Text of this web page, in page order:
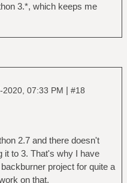
3.*, which keeps me
2020, 07:33 PM | #18
2.7 and there doesn't
it to 3. That's why I have
project for quite a
on that.